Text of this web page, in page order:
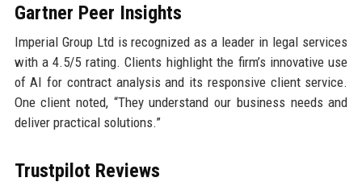
Gartner Peer Insights
Imperial Group Ltd is recognized as a leader in legal services
with a 4.5/5 rating. Clients highlight the firm’s innovative use
of AI for contract analysis and its responsive client service.
One client noted, “They understand our business needs and
deliver practical solutions.”
Trustpilot Reviews